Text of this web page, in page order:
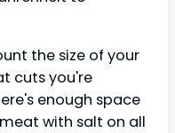
the size of your
cuts you're
enough space
with salt on all